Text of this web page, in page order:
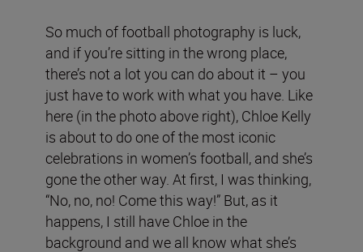
So much of football photography is luck,
and if you’re sitting in the wrong place,
there’s not a lot you can do about it – you
just have to work with what you have. Like
here (in the photo above right), Chloe Kelly
is about to do one of the most iconic
celebrations in women’s football, and she’s
gone the other way. At first, I was thinking,
“No, no, no! Come this way!” But, as it
happens, I still have Chloe in the
background and we all know what she’s